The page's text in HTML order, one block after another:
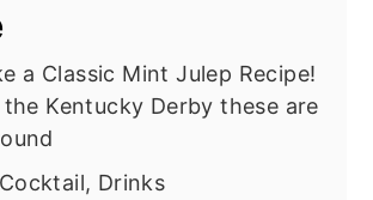
a Classic Mint Julep Recipe!
Kentucky Derby these are
Cocktail, Drinks